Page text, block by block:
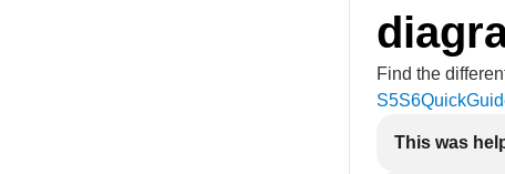
Find the
This was